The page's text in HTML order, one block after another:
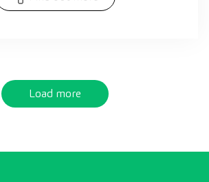
Load more